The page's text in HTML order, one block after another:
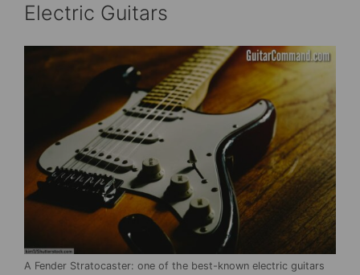
Electric Guitars
A Fender Stratocaster: one of the best-known electric guitars